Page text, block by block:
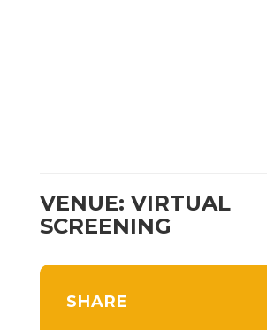
VENUE: VIRTUAL
SCREENING
SHARE